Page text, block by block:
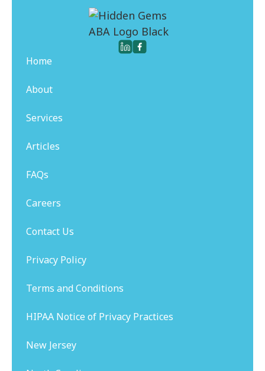
Home
About
Services
Articles
FAQs
Careers
Contact Us
Privacy Policy
Terms and Conditions
HIPAA Notice of Privacy Practices
New Jersey